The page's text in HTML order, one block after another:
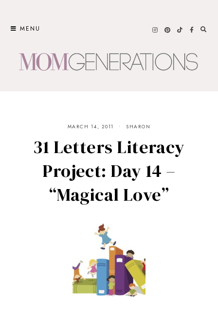
MENU
MARCH 14, 2011 SHARON
31 Letters Literacy
Project: Day 14 –
“Magical Love”